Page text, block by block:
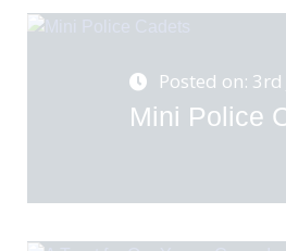
Posted on:
Mini Police